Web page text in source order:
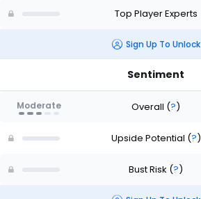
Top Player Experts
Sign Up To Unlock
Sentiment
Moderate Overall (?)
Upside Potential (?)
Bust Risk (?)